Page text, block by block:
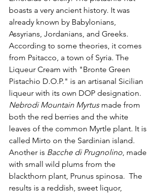
boasts a very ancient history. It was
already known by Babylonians,
Assyrians, Jordanians, and Greeks.
According to some theories, it comes
from Psitacco, a town of Syria. The
Liqueur Cream with "Bronte Green
Pistachio D.O.P." is an artisanal Sicilian
liqueur with its own DOP designation.
Nebrodi Mountain Myrtus made from
both the red berries and the white
leaves of the common Myrtle plant. It is
called Mirto on the Sardinian island.
Another is Bacche di Prugnolino, made
with small wild plums from the
blackthorn plant, Prunus spinosa.  The
results is a reddish, sweet liquor,